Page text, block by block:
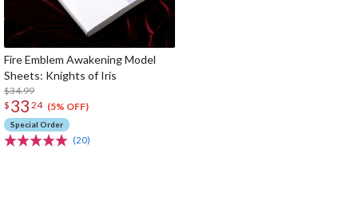
Fire Emblem Awakening Model
Sheets: Knights of Iris
$34.99
$ 33 24 (5% OFF)
Special Order
(20)